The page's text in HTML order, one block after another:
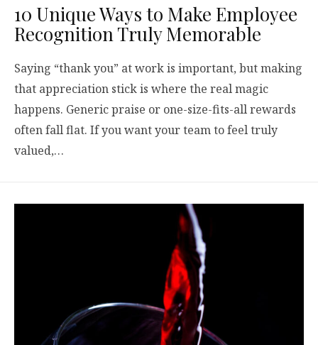
10 Unique Ways to Make Employee
Recognition Truly Memorable
Saying “thank you” at work is important, but making
that appreciation stick is where the real magic
happens. Generic praise or one-size-fits-all rewards
often fall flat. If you want your team to feel truly
valued,…